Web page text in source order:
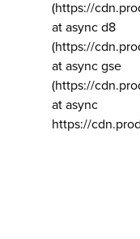
(https://
at async d8
(https://
at async gse
(https://
at async
https://